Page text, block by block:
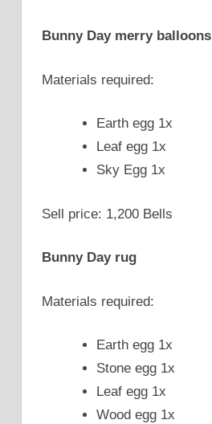
Bunny Day merry balloons
Materials required:
Earth egg 1x
Leaf egg 1x
Sky Egg 1x
Sell price: 1,200 Bells
Bunny Day rug
Materials required:
Earth egg 1x
Stone egg 1x
Leaf egg 1x
Wood egg 1x